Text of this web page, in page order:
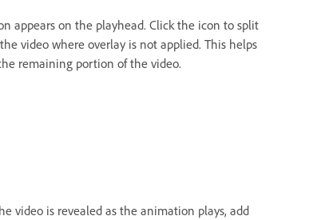
appears on the playhead. Click the icon to split
video where overlay is not applied. This helps
remaining portion of the video.
video is revealed as the animation plays, add